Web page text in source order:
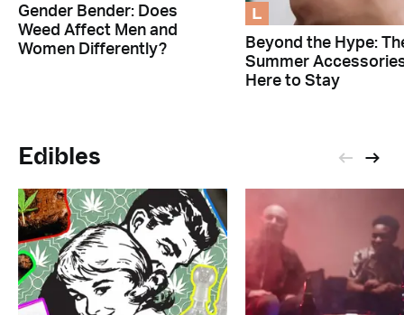
Gender Bender: Does
Weed Affect Men and
Women Differently?
L
Beyond the Hype:
Summer
Here to Stay
Edibles